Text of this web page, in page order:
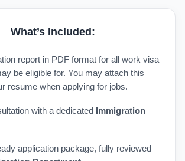
What’s Included:
report in PDF format for all work visa
be eligible for. You may attach this
resume when applying for jobs.
with a dedicated
Immigration
application package, fully reviewed